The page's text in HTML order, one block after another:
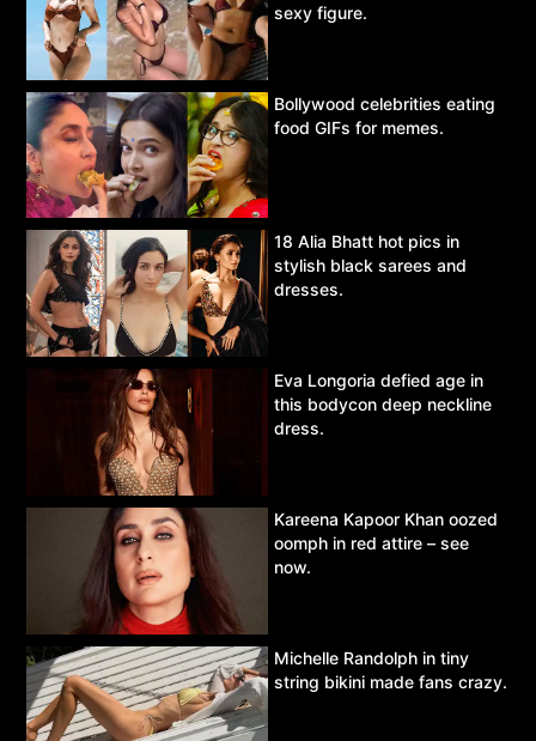
sexy figure.
Bollywood celebrities eating
food GIFs for memes.
18 Alia Bhatt hot pics in
stylish black sarees and
dresses.
Eva Longoria defied age in
this bodycon deep neckline
dress.
Kareena Kapoor Khan oozed
oomph in red attire – see
now.
Michelle Randolph in tiny
string bikini made fans crazy.